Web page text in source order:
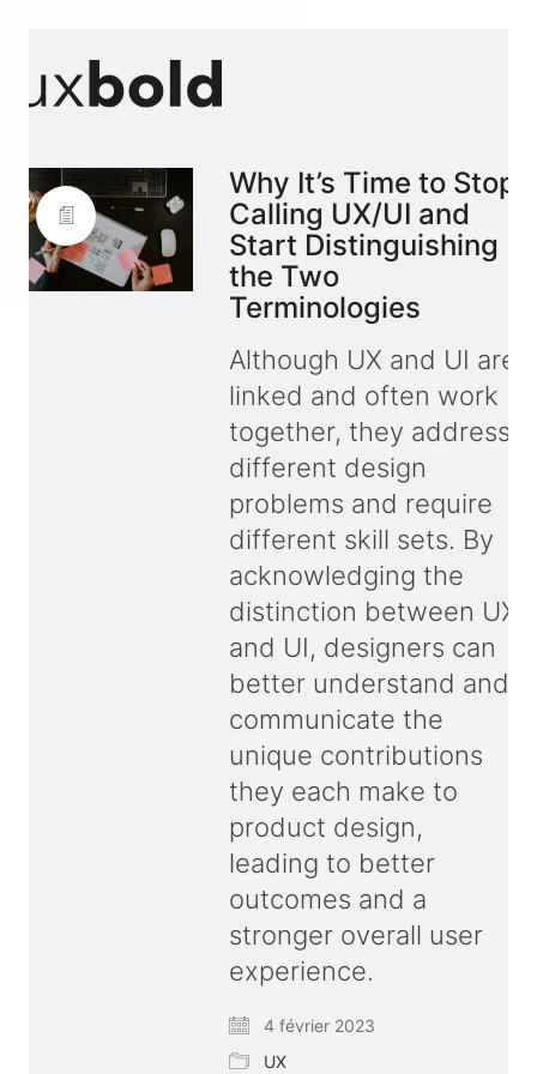
Why It’s Time to Stop
Calling UX/UI and
Start Distinguishing
the Two
Terminologies
Although UX and UI are
linked and often work
together, they address
different design
problems and require
different skill sets. By
acknowledging the
distinction between UX
and UI, designers can
better understand and
communicate the
unique contributions
they each make to
product design,
leading to better
outcomes and a
stronger overall user
experience.
4 février 2023
UX
© Copyright 2026 uxbold